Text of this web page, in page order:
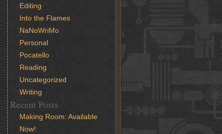
Editing
Into the Flames
NaNoWriMo
Personal
Pocatello
Reading
Uncategorized
Writing
Recent Posts
Making Room: Available
Now!